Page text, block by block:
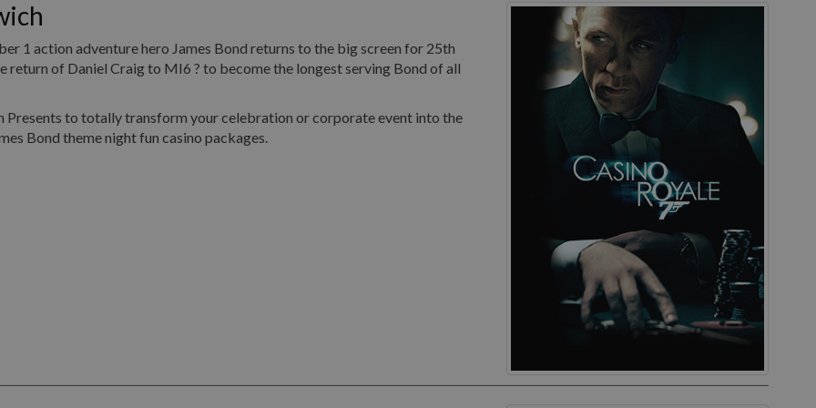
1 action adventure hero James Bond returns to the big screen for 25th
of Daniel Craig to MI6 ? to become the longest serving Bond of all
Presents to totally transform your celebration or corporate event into the
Bond theme night fun casino packages.